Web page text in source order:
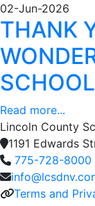
02-Jun-2026
THANK
Read more...
Lincoln County
1191 Edwards
775-728-8000
Terms and